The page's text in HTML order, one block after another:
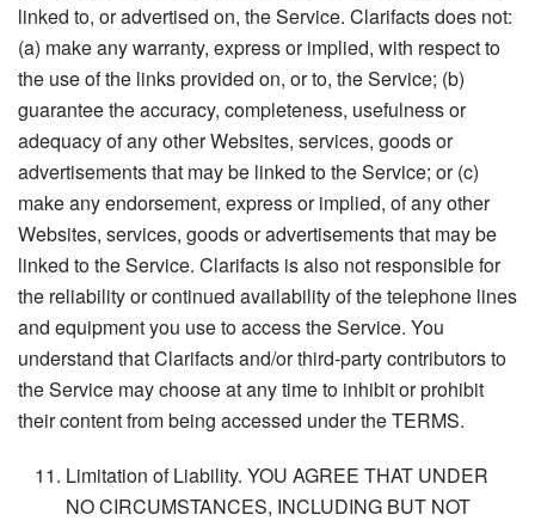
linked to, or advertised on, the Service. Clarifacts does not:
(a) make any warranty, express or implied, with respect to
the use of the links provided on, or to, the Service; (b)
guarantee the accuracy, completeness, usefulness or
adequacy of any other Websites, services, goods or
advertisements that may be linked to the Service; or (c)
make any endorsement, express or implied, of any other
Websites, services, goods or advertisements that may be
linked to the Service. Clarifacts is also not responsible for
the reliability or continued availability of the telephone lines
and equipment you use to access the Service. You
understand that Clarifacts and/or third-party contributors to
the Service may choose at any time to inhibit or prohibit
their content from being accessed under the TERMS.
Limitation of Liability. YOU AGREE THAT UNDER
NO CIRCUMSTANCES, INCLUDING BUT NOT